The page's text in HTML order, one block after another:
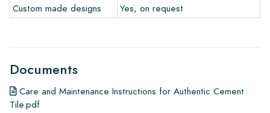
Custom made designs
Yes, on request
Documents
Care and Maintenance Instructions for Authentic Cement
Tile.pdf